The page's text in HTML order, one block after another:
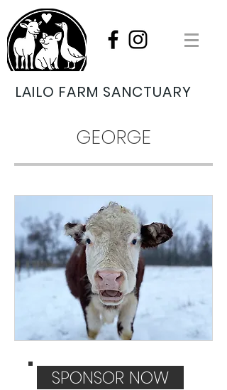
LAILO FARM SANCTUARY
GEORGE
SPONSOR NOW